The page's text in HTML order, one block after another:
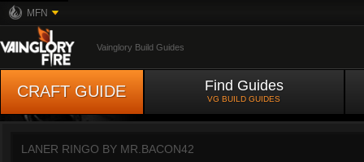
MFN
Vainglory Build Guides
CRAFT GUIDE Find Guides
VG BUILD GUIDES
LANER RINGO BY MR.BACON42